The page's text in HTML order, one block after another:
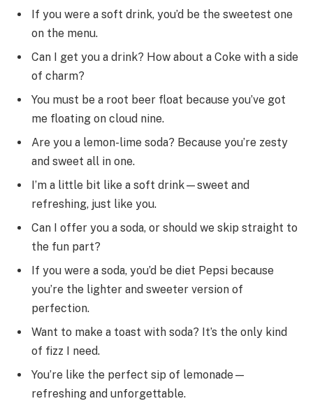
If you were a soft drink, you’d be the sweetest one
on the menu.
Can I get you a drink? How about a Coke with a side
of charm?
You must be a root beer float because you’ve got
me floating on cloud nine.
Are you a lemon-lime soda? Because you’re zesty
and sweet all in one.
I’m a little bit like a soft drink—sweet and
refreshing, just like you.
Can I offer you a soda, or should we skip straight to
the fun part?
If you were a soda, you’d be diet Pepsi because
you’re the lighter and sweeter version of
perfection.
Want to make a toast with soda? It’s the only kind
of fizz I need.
You’re like the perfect sip of lemonade—
refreshing and unforgettable.